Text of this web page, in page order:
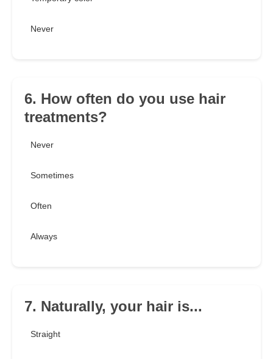
Never
6. How often do you use hair
treatments?
Never
Sometimes
Often
Always
7. Naturally, your hair is...
Straight